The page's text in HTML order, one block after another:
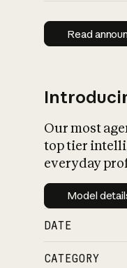
Read
Our most
top tier
everyday
Model
DATE
CATEGORY